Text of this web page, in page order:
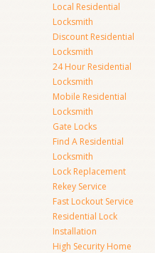
Local Residential
Locksmith
Discount Residential
Locksmith
24 Hour Residential
Locksmith
Mobile Residential
Locksmith
Gate Locks
Find A Residential
Locksmith
Lock Replacement
Rekey Service
Fast Lockout Service
Residential Lock
Installation
High Security Home